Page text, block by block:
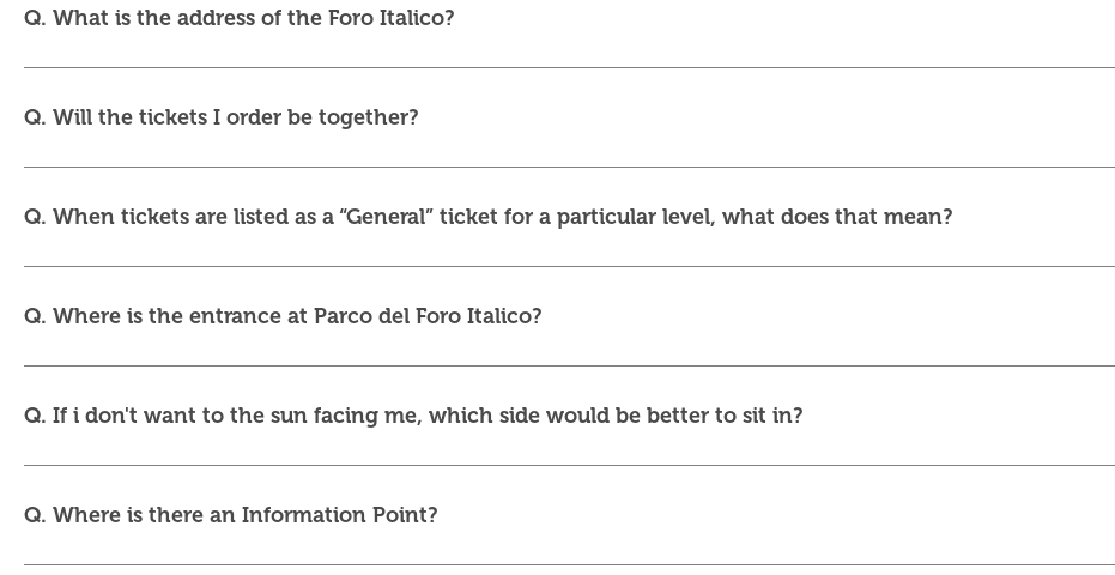
Q. What is the address of the Foro Italico?
Q. Will the tickets I order be together?
Q. When tickets are listed as a “General” ticket for a particular level, what does that mean?
Q. Where is the entrance at Parco del Foro Italico?
Q. If i don't want to the sun facing me, which side would be better to sit in?
Q. Where is there an Information Point?